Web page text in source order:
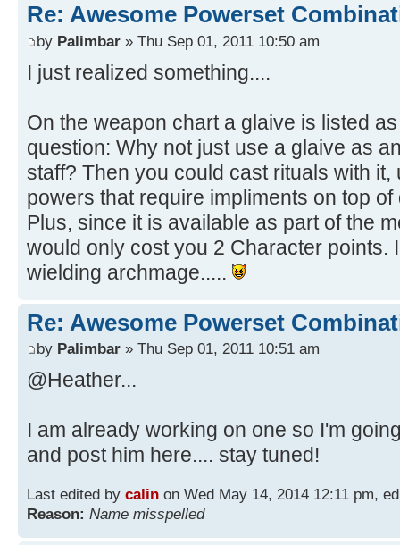
Re: Awesome Powerset
by Palimbar » Thu Sep 01, 2011 10:50 am
I just realized something....
On the weapon chart a glaive is listed
question: Why not just use a glaive as
staff? Then you could cast rituals with it,
powers that require impliments on top
Plus, since it is available as part of the
would only cost you 2 Character points.
wielding archmage.....
Re: Awesome Powerset
by Palimbar » Thu Sep 01, 2011 10:51 am
@Heather...
I am already working on one so I'm
and post him here.... stay tuned!
Last edited by calin on Wed May 14, 2014 12:11 pm,
Reason: Name misspelled